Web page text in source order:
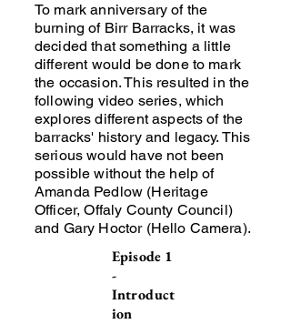
To mark anniversary of the
burning of Birr Barracks, it was
decided that something a little
different would be done to mark
the occasion. This resulted in the
following video series, which
explores different aspects of the
barracks' history and legacy. This
serious would have not been
possible without the help of
Amanda Pedlow (Heritage
Officer, Offaly County Council)
and Gary Hoctor (Hello Camera).
Episode 1
-
Introduct
ion